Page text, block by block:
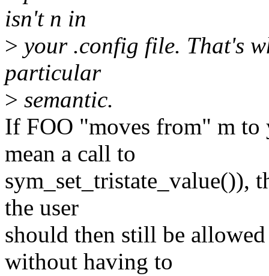
isn't n in
> your .config file. That's
particular
> semantic.
If FOO "moves from" m
mean a call to
sym_set_tristate_value()),
the user
should then still be
without having to